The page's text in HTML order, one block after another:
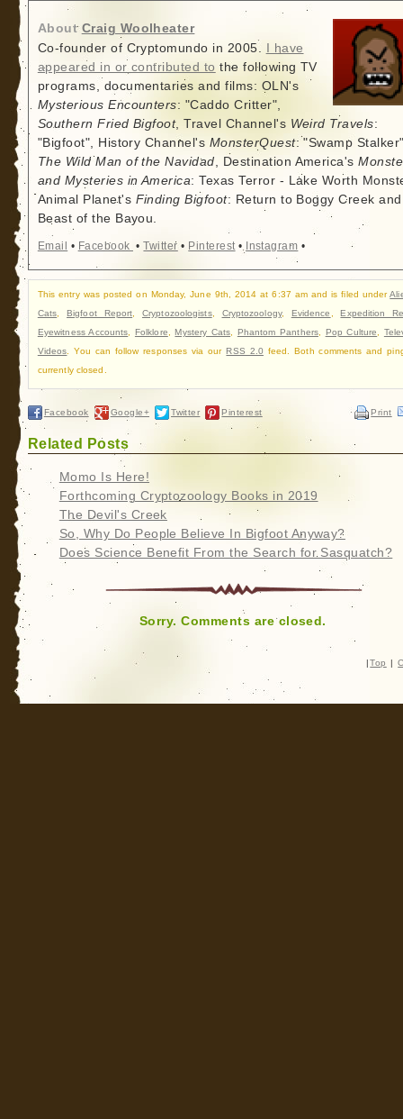
AboutCraig Woolheater
Co-founder of Cryptomundo in 2005.
I have
appeared in or contributed to the following TV
programs, documentaries and films: OLN's
Mysterious Encounters: "Caddo Critter",
Southern Fried Bigfoot, Travel Channel's Weird Travels:
"Bigfoot", History Channel's MonsterQuest: "Swamp
The Wild Man of the Navidad, Destination America's
and Mysteries in America: Texas Terror - Lake Worth
Animal Planet's Finding Bigfoot: Return to Boggy Creek and
Beast of the Bayou.
Email • Facebook •Twitter • Pinterest• Instagram •
This entry was posted on Monday, June 9th, 2014 at 6:37 am and is filed under
Cats ,Bigfoot Report Cryptozoologists, Cryptozoology, Evidence ,Expedition
Eyewitness Accounts
Folklore ,Mystery Cats Phantom Panthers, Pop Culture
Videos . You can follow responses via ourRSS 2.0 feed. Both comments and
currently closed.
Facebook Google+ Twitter Pinterest Print
Related Posts
Momo Is Here!
Forthcoming Cryptozoology Books in 2019
The Devil's Creek
So, Why Do People Believe In Bigfoot Anyway?
Does Science Benefit From the Search for Sasquatch?
Sorry. Comments are closed.
| Top |